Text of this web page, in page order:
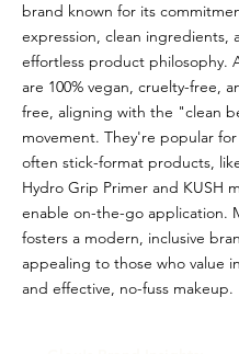
brand known for its
expression, clean ingredients,
effortless product philosophy.
are 100% vegan, cruelty-free,
free, aligning with the "clean
movement. They're popular for
often stick-format products,
Hydro Grip Primer and KUSH
enable on-the-go application.
fosters a modern, inclusive
appealing to those who value
and effective, no-fuss makeup.